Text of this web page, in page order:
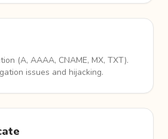
(A, AAAA, CNAME, MX, TXT).
issues and hijacking.